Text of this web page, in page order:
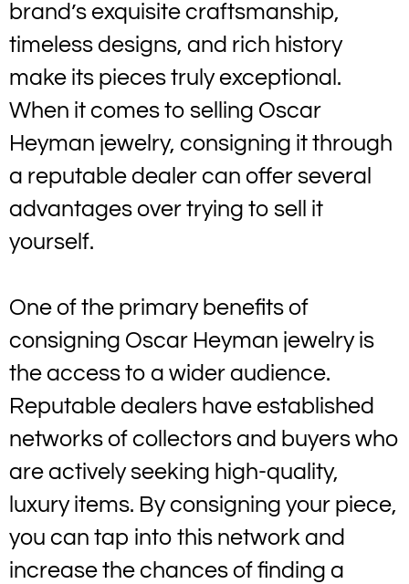
brand’s exquisite craftsmanship,
timeless designs, and rich history
make its pieces truly exceptional.
When it comes to selling Oscar
Heyman jewelry, consigning it through
a reputable dealer can offer several
advantages over trying to sell it
yourself.
One of the primary benefits of
consigning Oscar Heyman jewelry is
the access to a wider audience.
Reputable dealers have established
networks of collectors and buyers who
are actively seeking high-quality,
luxury items. By consigning your piece,
you can tap into this network and
increase the chances of finding a